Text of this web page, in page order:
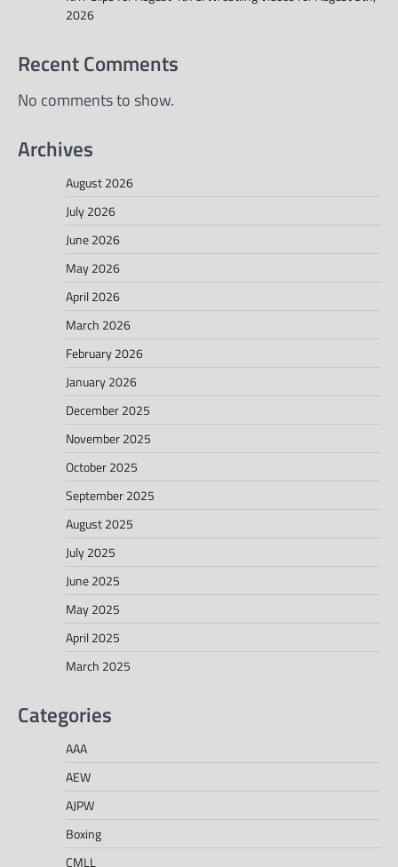
2026
Recent Comments
No comments to show.
Archives
August 2026
July 2026
June 2026
May 2026
April 2026
March 2026
February 2026
January 2026
December 2025
November 2025
October 2025
September 2025
August 2025
July 2025
June 2025
May 2025
April 2025
March 2025
Categories
AAA
AEW
AJPW
Boxing
CMLL